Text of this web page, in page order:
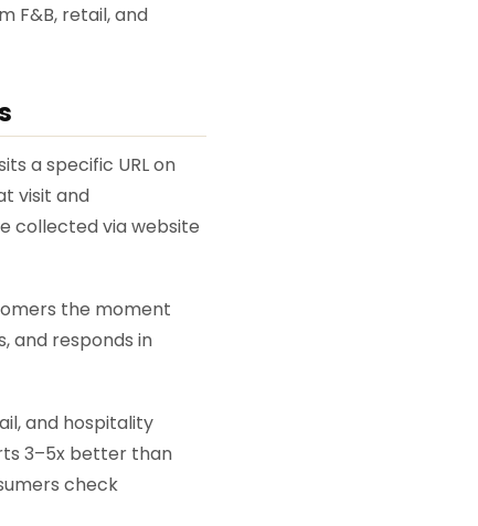
F&B, retail, and
a specific URL on
visit and
collected via website
the moment
and responds in
and hospitality
3–5x better than
check